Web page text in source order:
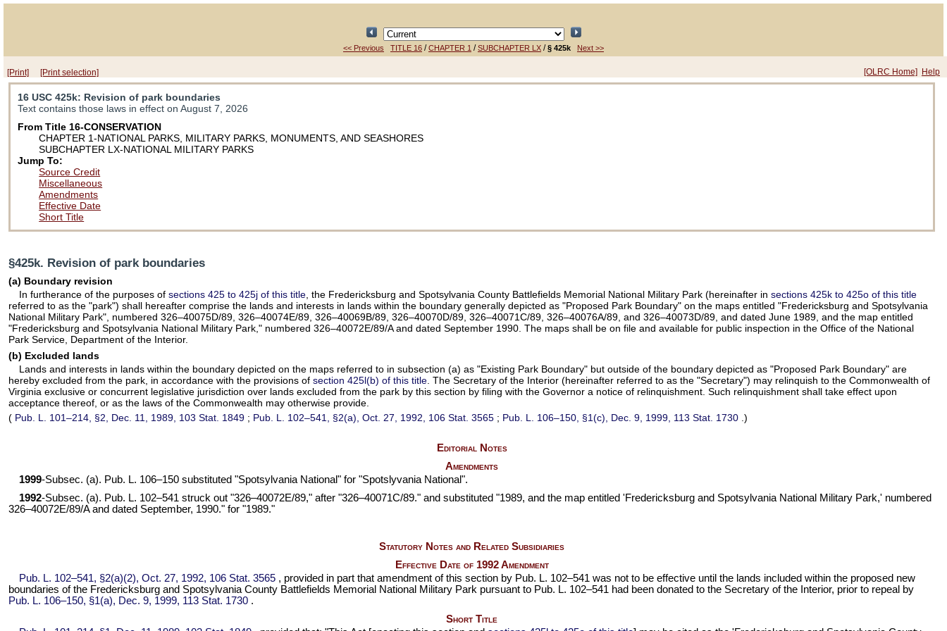
<< Previous TITLE 16 /CHAPTER 1 /SUBCHAPTER LX /§ 425k Next >>
[Print] [Print selection] [OLRC Home] Help
16 USC 425k: Revision of park boundaries
Text contains those laws in effect on August 7, 2026
From Title 16-CONSERVATION
CHAPTER 1-NATIONAL PARKS, MILITARY PARKS, MONUMENTS, AND SEASHORES
SUBCHAPTER LX-NATIONAL MILITARY PARKS
Jump To:
Source Credit
Miscellaneous
Amendments
Effective Date
Short Title
§425k. Revision of park boundaries
(a) Boundary revision
In furtherance of the purposes of sections 425 to 425j of this title, the Fredericksburg and Spotsylvania County Battlefields Memorial National Military Park (hereinafter in sections 425k to 425o of this title
referred to as the "park") shall hereafter comprise the lands and interests in lands within the boundary generally depicted as "Proposed Park Boundary" on the maps entitled "Fredericksburg and Spotsylvania
National Military Park", numbered 326–40075D/89, 326–40074E/89, 326–40069B/89, 326–40070D/89, 326–40071C/89, 326–40076A/89, and 326–40073D/89, and dated June 1989, and the map entitled
"Fredericksburg and Spotsylvania National Military Park," numbered 326–40072E/89/A and dated September 1990. The maps shall be on file and available for public inspection in the Office of the National
Park Service, Department of the Interior.
(b) Excluded lands
Lands and interests in lands within the boundary depicted on the maps referred to in subsection (a) as "Existing Park Boundary" but outside of the boundary depicted as "Proposed Park Boundary" are
hereby excluded from the park, in accordance with the provisions ofsection 425l(b) of this title. The Secretary of the Interior (hereinafter referred to as the "Secretary") may relinquish to the Commonwealth of
Virginia exclusive or concurrent legislative jurisdiction over lands excluded from the park by this section by filing with the Governor a notice of relinquishment. Such relinquishment shall take effect upon
acceptance thereof, or as the laws of the Commonwealth may otherwise provide.
( Pub. L. 101–214, §2, Dec. 11, 1989, 103 Stat. 1849 ; Pub. L. 102–541, §2(a), Oct. 27, 1992, 106 Stat. 3565 ; Pub. L. 106–150, §1(c), Dec. 9, 1999, 113 Stat. 1730 .)
Editorial Notes
Amendments
1999-Subsec. (a). Pub. L. 106–150substituted "Spotsylvania National" for "Spotslyvania National".
1992-Subsec. (a). Pub. L. 102–541struck out "326–40072E/89," after "326–40071C/89." and substituted "1989, and the map entitled 'Fredericksburg and Spotsylvania National Military Park,' numbered
326–40072E/89/A and dated September, 1990." for "1989."
Statutory Notes and Related Subsidiaries
Effective Date of 1992 Amendment
Pub. L. 102–541, §2(a)(2), Oct. 27, 1992, 106 Stat. 3565 , provided in part that amendment of this section by Pub. L. 102–541 was not to be effective until the lands included within the proposed new
boundaries of the Fredericksburg and Spotsylvania County Battlefields Memorial National Military Park pursuant to Pub. L. 102–541 had been donated to the Secretary of the Interior, prior to repeal by
Pub. L. 106–150, §1(a), Dec. 9, 1999, 113 Stat. 1730 .
Short Title